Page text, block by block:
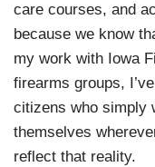
care courses, and
because we know
my work with Iowa
firearms groups,
citizens who simply
themselves
reflect that reality.